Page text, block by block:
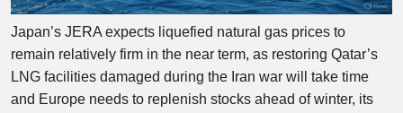
Japan’s JERA expects liquefied natural gas prices to
remain relatively firm in the near term, as restoring Qatar’s
LNG facilities damaged during the Iran war will take time
and Europe needs to replenish stocks ahead of winter, its